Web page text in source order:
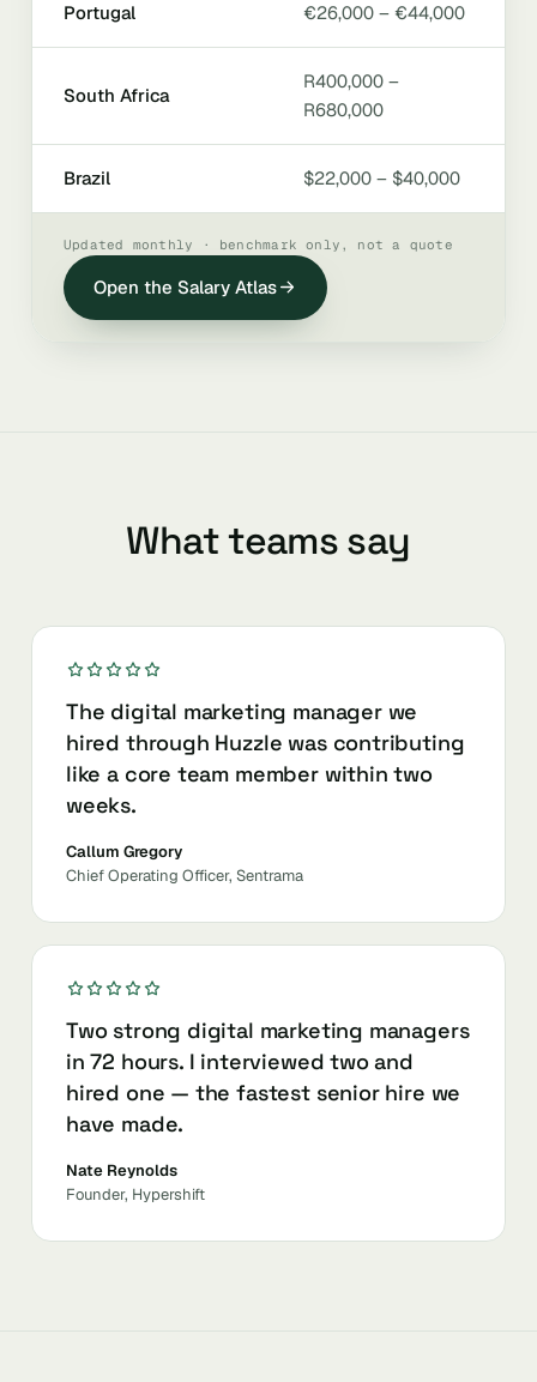
Portugal €26,000 – €44,000
South Africa
R400,000 –
R680,000
Brazil $22,000 – $40,000
Updated monthly · benchmark only, not a quote
Open the Salary Atlas
What teams say
The digital marketing manager we
hired through Huzzle was contributing
like a core team member within two
weeks.
Callum Gregory
Chief Operating Officer, Sentrama
Two strong digital marketing managers
in 72 hours. I interviewed two and
hired one — the fastest senior hire we
have made.
Nate Reynolds
Founder, Hypershift